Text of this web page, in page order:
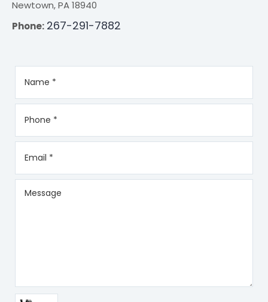
Newtown, PA 18940
Phone: 267-291-7882